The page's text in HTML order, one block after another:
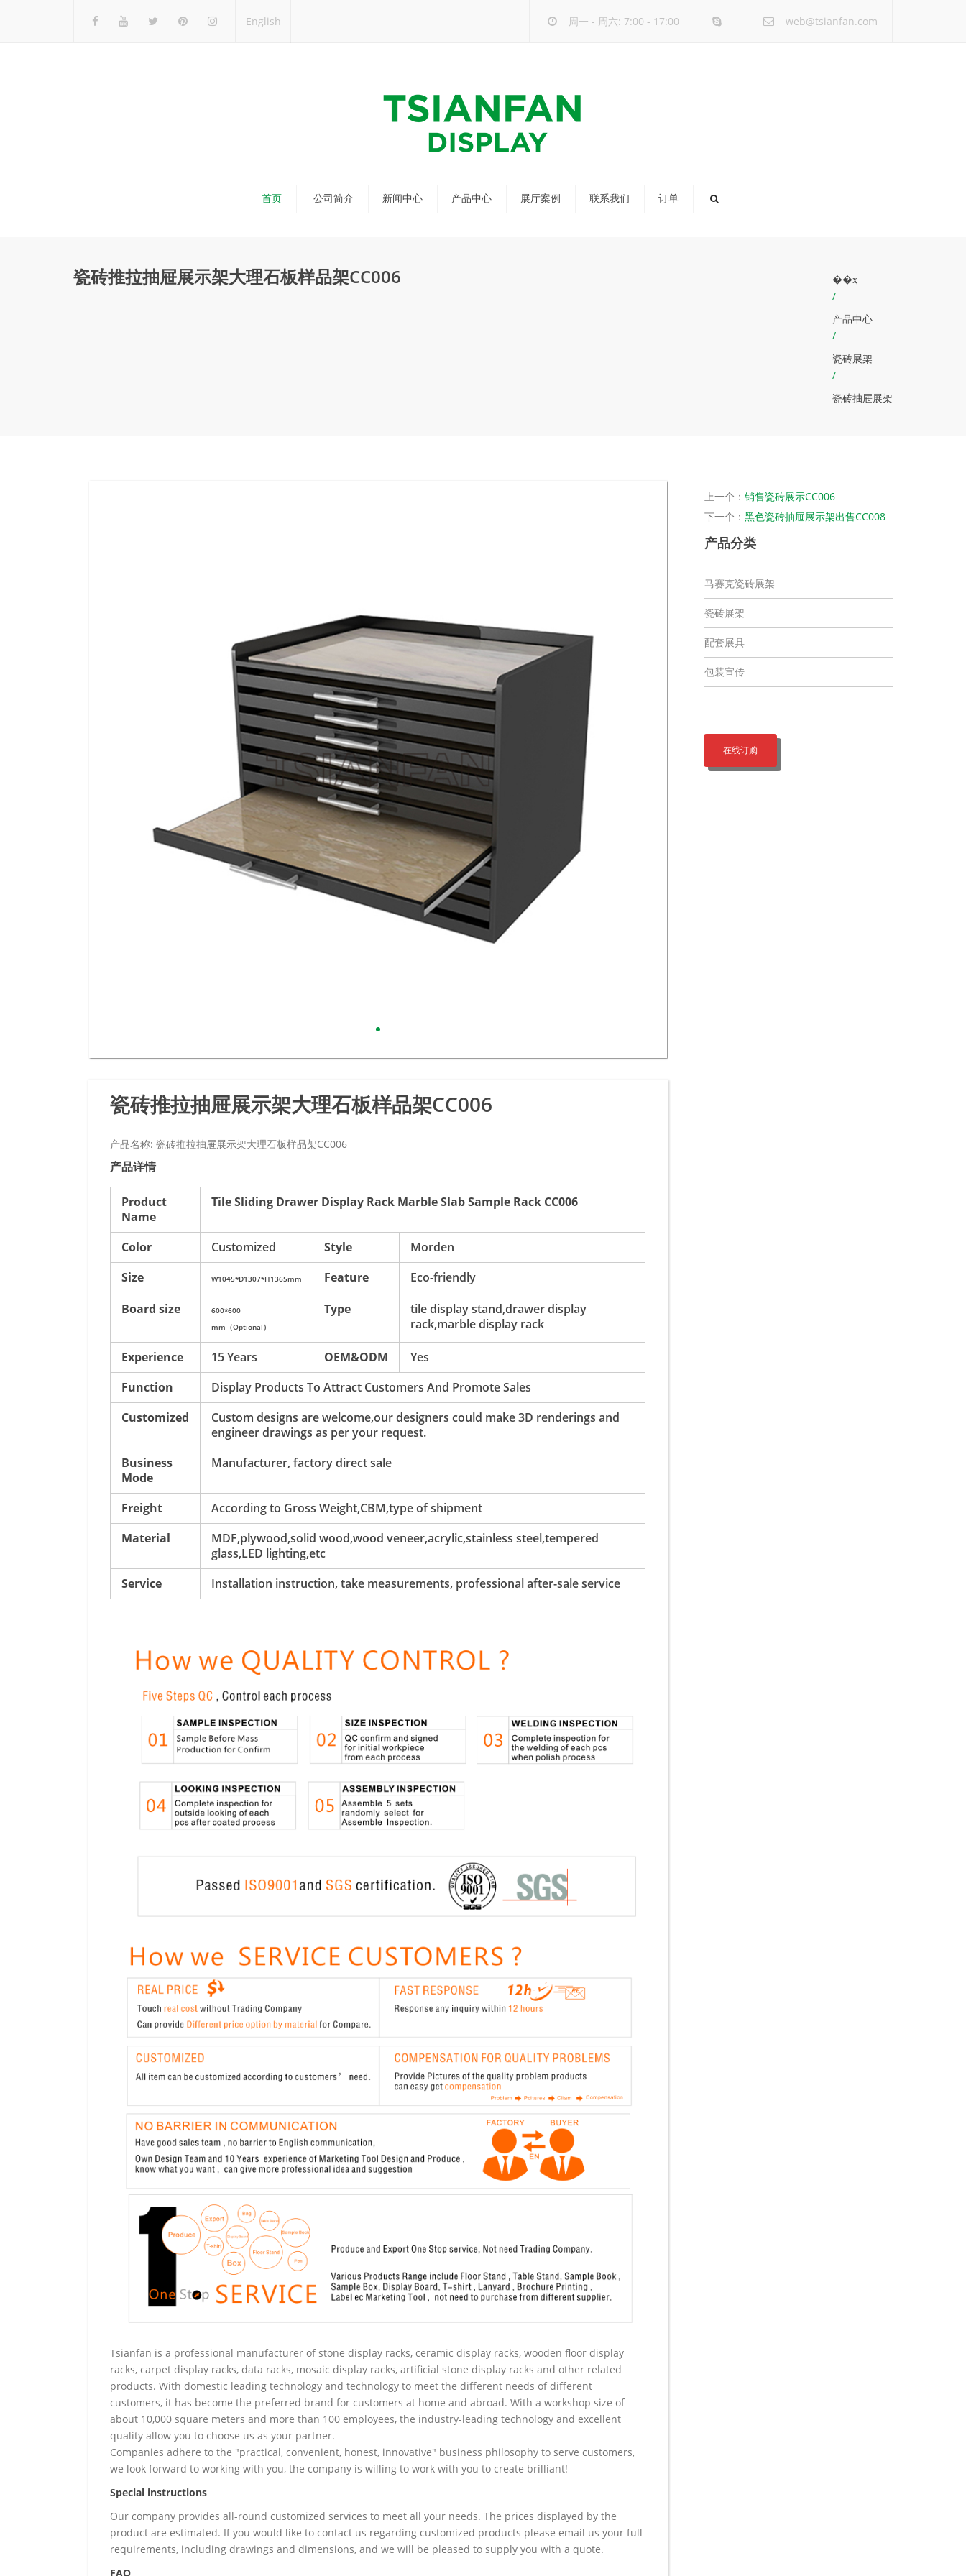
English 周一 - 周六: 7:00 - 17:00 web@tsianfan.com
首页 公司简介 新闻中心
行业新闻
产品中心 展厅案例 联系我们 订单
瓷砖推拉抽屉展示架大理石板样品架CC006
��ҳ
/
产品中心
/
瓷砖展架
/
瓷砖抽屉展架
瓷砖推拉抽屉展示架大理石板样品架CC006
产品名称: 瓷砖推拉抽屉展示架大理石板样品架CC006
产品详情
Product
Name
Tile Sliding Drawer Display Rack Marble Slab Sample Rack CC006
Color Customized Style
Morden
Size
W1045*D1307*H1365mm Feature
Eco-friendly
Board size
600*600
mm（Optional）
Type
tile display stand,drawer display
rack,marble display rack
Experience 15 Years OEM&ODM
Yes
Function
Display Products To Attract Customers And Promote Sales
Customized
Custom designs are welcome,our designers could make 3D renderings and
engineer drawings as per your request.
Business
Mode
Manufacturer, factory direct sale
Freight
According to Gross Weight,CBM,type of shipment
Material
MDF,plywood,solid wood,wood veneer,acrylic,stainless steel,tempered
glass,LED lighting,etc
Service
Installation instruction, take measurements, professional after-sale service
Tsianfan is a professional manufacturer of stone display racks, ceramic display racks, wooden floor display
racks, carpet display racks, data racks, mosaic display racks, artificial stone display racks and other related
products. With domestic leading technology and technology to meet the different needs of different
customers, it has become the preferred brand for customers at home and abroad. With a workshop size of
about 10,000 square meters and more than 100 employees, the industry-leading technology and excellent
quality allow you to choose us as your partner.
Companies adhere to the "practical, convenient, honest, innovative" business philosophy to serve customers,
we look forward to working with you, the company is willing to work with you to create brilliant!
Special instructions
Our company provides all-round customized services to meet all your needs. The prices displayed by the
product are estimated. If you would like to contact us regarding customized products please email us your full
requirements, including drawings and dimensions, and we will be pleased to supply you with a quote.
FAQ
上一个： 销售瓷砖展示CC006
下一个： 黑色瓷砖抽屉展示架出售CC008
产品分类
马赛克瓷砖展架
瓷砖展架
配套展具
包装宣传
在线订购